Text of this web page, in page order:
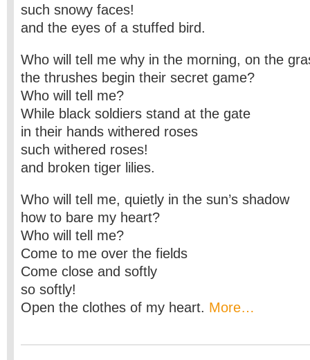
such snowy faces!
and the eyes of a stuffed bird.
Who will tell me why in the morning, on the
the thrushes begin their secret game?
Who will tell me?
While black soldiers stand at the gate
in their hands withered roses
such withered roses!
and broken tiger lilies.
Who will tell me, quietly in the sun’s shadow
how to bare my heart?
Who will tell me?
Come to me over the fields
Come close and softly
so softly!
Open the clothes of my heart. More…